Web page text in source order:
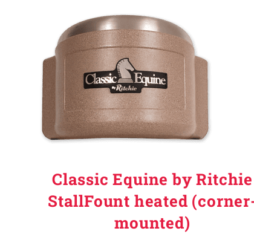
Classic Equine by Ritchie
StallFount heated
mounted)